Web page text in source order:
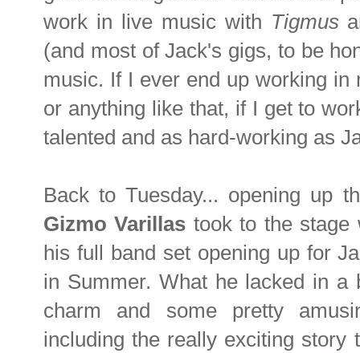
work in live music with Tigmus
(and most of Jack's gigs, to be
music. If I ever end up working in
or anything like that, if I get to
talented and as hard-working as
Back to Tuesday... opening up
Gizmo Varillas took to the stage
his full band set opening up for
in Summer. What he lacked in
charm and some pretty
including the really exciting story